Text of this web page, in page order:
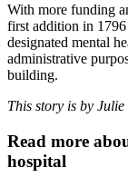
With more funding
first addition in
designated mental
administrative
building.
This story is by
Read more
hospital